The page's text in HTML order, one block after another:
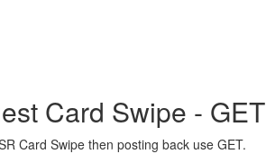
Card Swipe - GET
Card Swipe then posting back use GET.